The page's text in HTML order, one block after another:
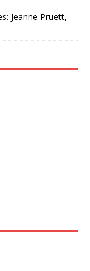
Jeanne Pruett,